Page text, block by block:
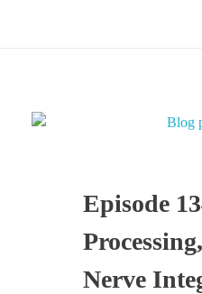
Episode
Nerve